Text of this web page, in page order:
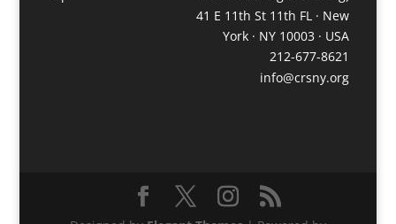
41 E 11th St 11th FL · New
York · NY 10003 · USA
212-677-8621
info@crsny.org